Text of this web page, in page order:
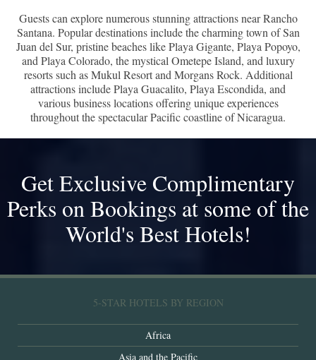
Guests can explore numerous stunning attractions near Rancho
Santana. Popular destinations include the charming town of San
Juan del Sur, pristine beaches like Playa Gigante, Playa Popoyo,
and Playa Colorado, the mystical Ometepe Island, and luxury
resorts such as Mukul Resort and Morgans Rock. Additional
attractions include Playa Guacalito, Playa Escondida, and
various business locations offering unique experiences
throughout the spectacular Pacific coastline of Nicaragua.
Get Exclusive Complimentary
Perks on Bookings at some of the
World's Best Hotels!
5-STAR HOTELS BY REGION
Africa
Asia and the Pacific